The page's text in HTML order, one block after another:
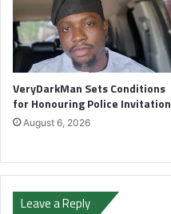
VeryDarkMan Sets Conditions
for Honouring Police Invitation
August 6, 2026
Leave a Reply